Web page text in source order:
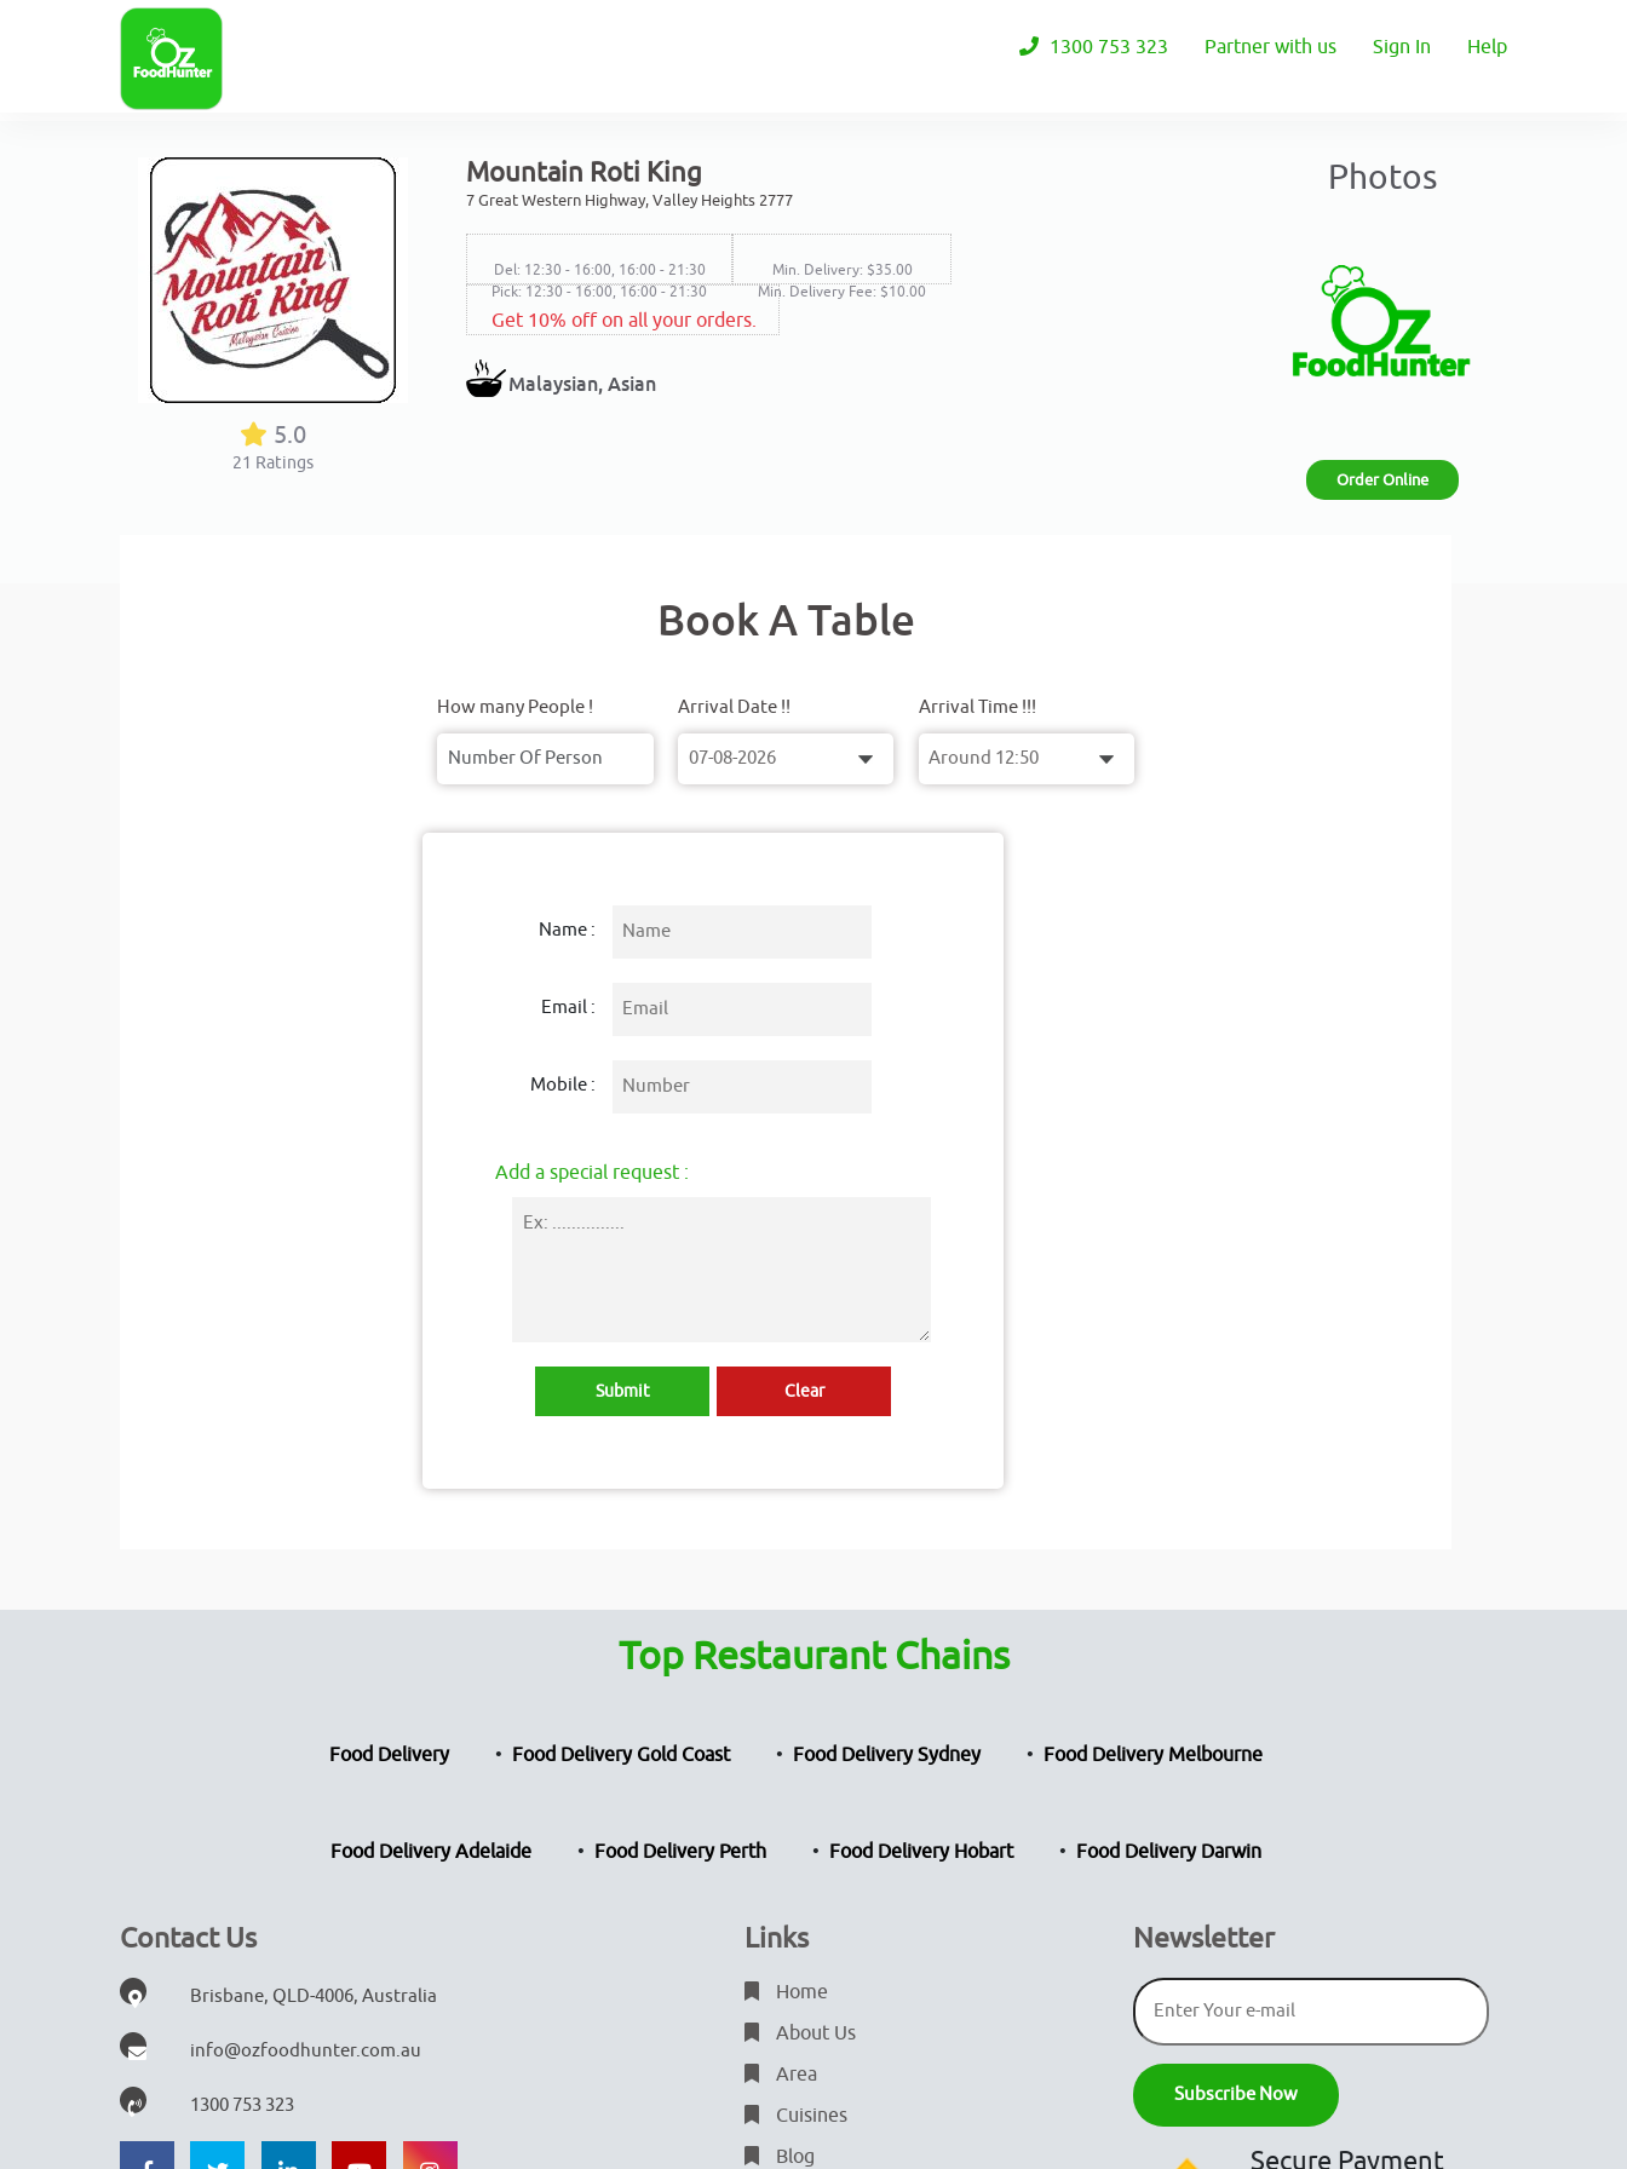
1300 753 323 Partner with us Sign In Help
5.0
21 Ratings
Mountain Roti King
7 Great Western Highway, Valley Heights 2777
Del: 12:30 - 16:00, 16:00 - 21:30
Pick: 12:30 - 16:00, 16:00 - 21:30
Min. Delivery: $35.00
Min. Delivery Fee: $10.00
Get 10% off on all your orders.
Malaysian, Asian
Photos
Order Online
Book A Table
How many People ! Arrival Date !! Arrival Time !!!
Name :
Email :
Mobile :
Add a special request :
Top Restaurant Chains
Food Delivery Food Delivery Gold Coast Food Delivery Sydney Food Delivery Melbourne
Food Delivery Adelaide Food Delivery Perth Food Delivery Hobart Food Delivery Darwin
Contact Us
Brisbane, QLD-4006, Australia
info@ozfoodhunter.com.au
1300 753 323
Links
Home
About Us
Area
Cuisines
Blog
Newsletter
Secure Payment